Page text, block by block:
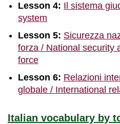
Lesson 4: Il sistema
system
Lesson 5: Sicurezza
forza / National security
force
Lesson 6: Relazioni
globale / International
Italian vocabulary by